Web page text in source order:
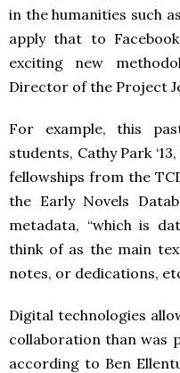
in the humanities such
apply that to
exciting new
Director of the Project
For example, this
students, Cathy Park
fellowships from the
the Early Novels
metadata, “which is
think of as the main
notes, or dedications,
Digital technologies
collaboration than was
according to Ben